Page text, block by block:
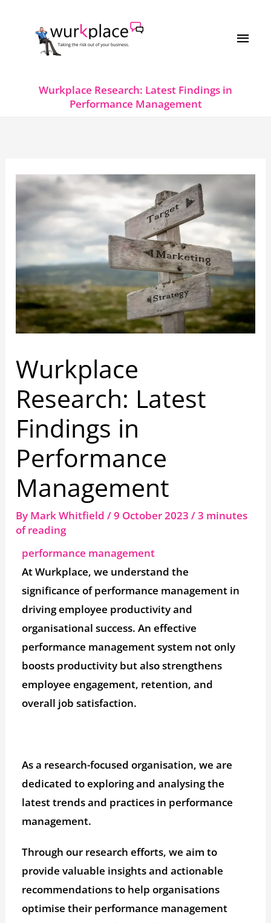
Wurkplace Research: Latest Findings in
Performance Management
Wurkplace
Research: Latest
Findings in
Performance
Management
By Mark Whitfield/9 October 2023/3 minutes
of reading
performance management
At Wurkplace, we understand the
significance of performance management in
driving employee productivity and
organisational success. An effective
performance management system not only
boosts productivity but also strengthens
employee engagement, retention, and
overall job satisfaction.
As a research-focused organisation, we are
dedicated to exploring and analysing the
latest trends and practices in performance
management.
Through our research efforts, we aim to
provide valuable insights and actionable
recommendations to help organisations
optimise their performance management